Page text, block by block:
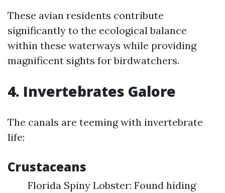
These avian residents contribute
significantly to the ecological balance
within these waterways while providing
magnificent sights for birdwatchers.
4. Invertebrates Galore
The canals are teeming with invertebrate
life:
Crustaceans
Florida Spiny Lobster: Found hiding